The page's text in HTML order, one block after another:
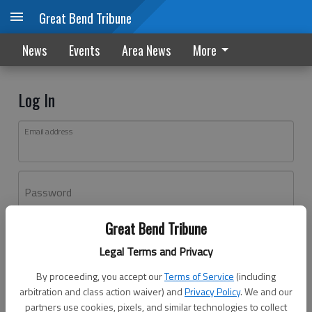
Great Bend Tribune
Legal Terms and Privacy
By proceeding, you accept ourTerms of Service (including
arbitration and class action waiver) andPrivacy Policy. We and our
partners use cookies, pixels, and similar technologies to collect
Great Bend Tribune
News Events Area News More
Log In
Email address
Password
Don't have an account yet?Register here
Log In